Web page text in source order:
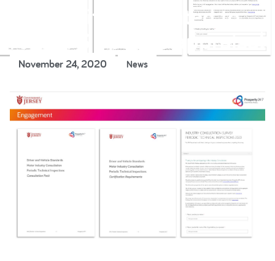
Prosperity appointed to
run DVS options appraisal
November 24, 2020 News